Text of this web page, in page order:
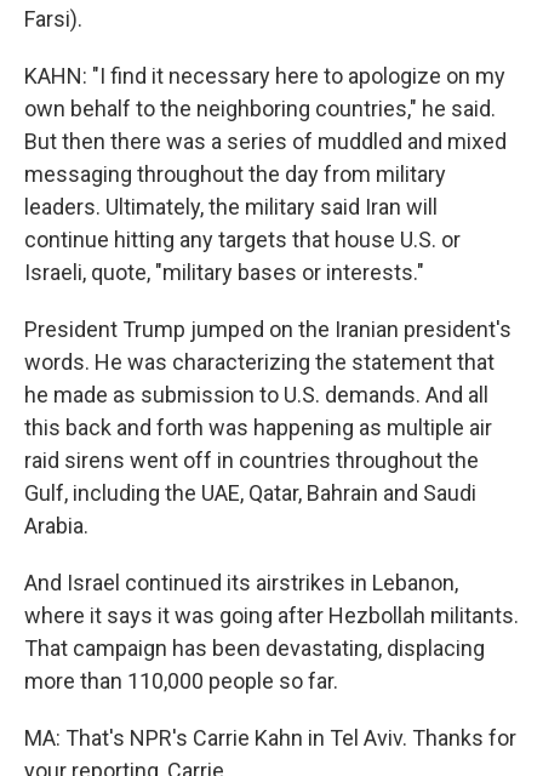
Farsi).
KAHN: "I find it necessary here to apologize on my
own behalf to the neighboring countries," he said.
But then there was a series of muddled and mixed
messaging throughout the day from military
leaders. Ultimately, the military said Iran will
continue hitting any targets that house U.S. or
Israeli, quote, "military bases or interests."
President Trump jumped on the Iranian president's
words. He was characterizing the statement that
he made as submission to U.S. demands. And all
this back and forth was happening as multiple air
raid sirens went off in countries throughout the
Gulf, including the UAE, Qatar, Bahrain and Saudi
Arabia.
And Israel continued its airstrikes in Lebanon,
where it says it was going after Hezbollah militants.
That campaign has been devastating, displacing
more than 110,000 people so far.
MA: That's NPR's Carrie Kahn in Tel Aviv. Thanks for
your reporting, Carrie.